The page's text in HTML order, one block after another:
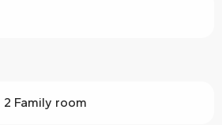
2 Family room